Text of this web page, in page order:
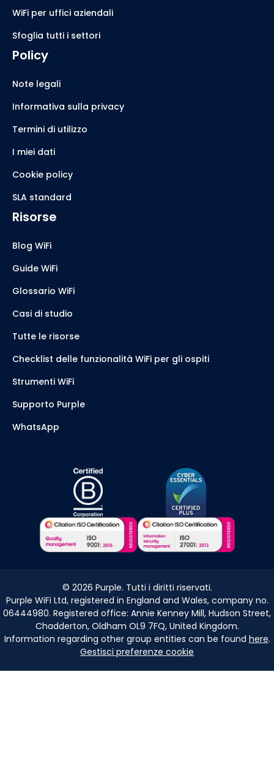
WiFi per uffici aziendali
Sfoglia tutti i settori
Policy
Note legali
Informativa sulla privacy
Termini di utilizzo
I miei dati
Cookie policy
SLA standard
Risorse
Blog WiFi
Guide WiFi
Glossario WiFi
Casi di studio
Tutte le risorse
Checklist delle funzionalità WiFi per gli ospiti
Strumenti WiFi
Supporto Purple
WhatsApp
© 2026 Purple. Tutti i diritti riservati.
Purple WiFi Ltd, registered in England and Wales, company no.
06444980. Registered office: Annie Kenney Mill, Hudson Street,
Chadderton, Oldham OL9 7FQ, United Kingdom.
Information regarding other group entities can be found here.
Gestisci preferenze cookie